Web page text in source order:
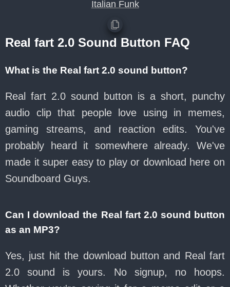
Italian Funk
Real fart 2.0 Sound Button FAQ
What is the Real fart 2.0 sound button?
Real fart 2.0 sound button is a short, punchy
audio clip that people love using in memes,
gaming streams, and reaction edits. You've
probably heard it somewhere already. We've
made it super easy to play or download here on
Soundboard Guys.
Can I download the Real fart 2.0 sound button
as an MP3?
Yes, just hit the download button and Real fart
2.0 sound is yours. No signup, no hoops.